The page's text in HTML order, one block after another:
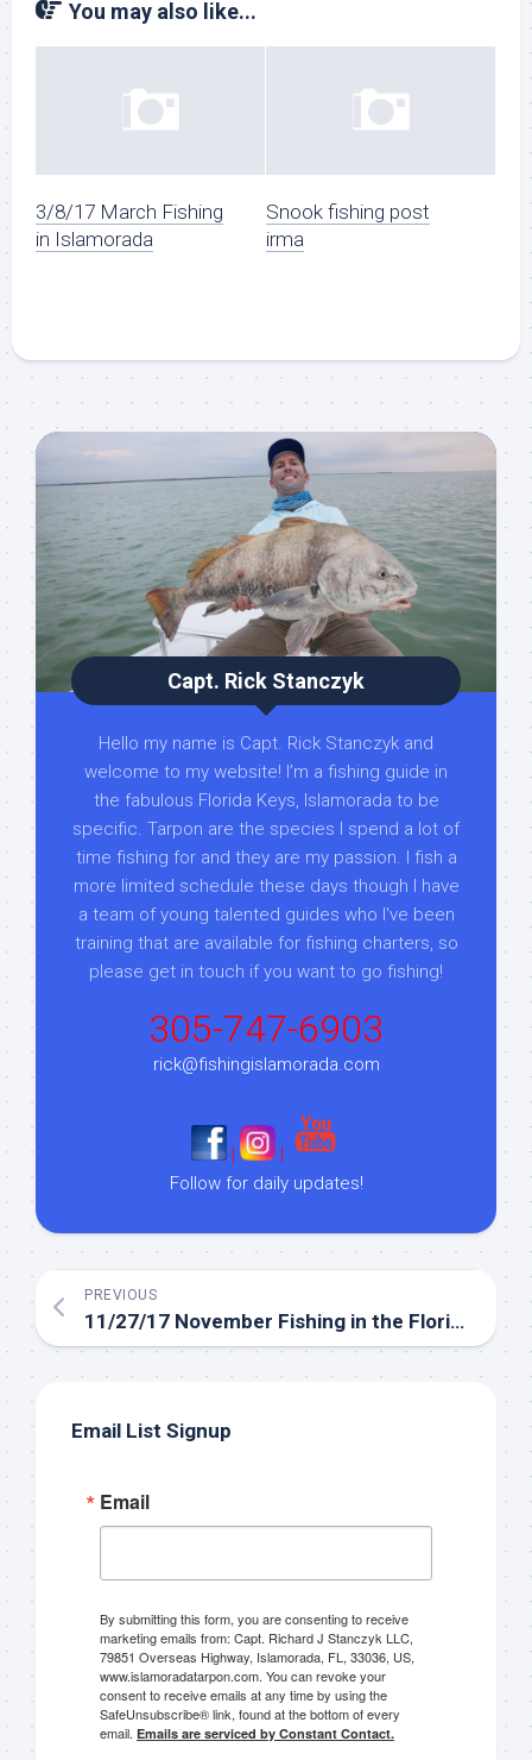
You may also like...
3/8/17 March Fishing
in Islamorada
Snook fishing post
irma
Capt. Rick Stanczyk
Hello my name is Capt. Rick Stanczyk and
welcome to my website! I’m a fishing guide in
the fabulous Florida Keys, Islamorada to be
specific. Tarpon are the species I spend a lot of
time fishing for and they are my passion. I fish a
more limited schedule these days though I have
a team of young talented guides who I've been
training that are available for fishing charters, so
please get in touch if you want to go fishing!
305-747-6903
rick@fishingislamorada.com
|
|
Follow for daily updates!
PREVIOUS
11/27/17 November Fishing in the Florida Keys Everglades
Email List Signup
Email
By submitting this form, you are consenting to receive
marketing emails from: Capt. Richard J Stanczyk LLC,
79851 Overseas Highway, Islamorada, FL, 33036, US,
www.islamoradatarpon.com. You can revoke your
consent to receive emails at any time by using the
SafeUnsubscribe® link, found at the bottom of every
email. Emails are serviced by Constant Contact.